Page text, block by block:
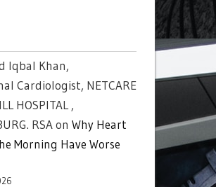
Iqbal Khan,
Cardiologist, NETCARE
HOSPITAL ,
RSAon Why Heart
Morning Have Worse